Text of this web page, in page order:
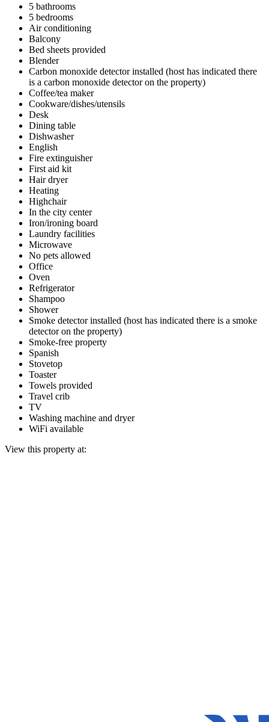
5 bathrooms
5 bedrooms
Air conditioning
Balcony
Bed sheets provided
Blender
Carbon monoxide detector installed (host has indicated there
is a carbon monoxide detector on the property)
Coffee/tea maker
Cookware/dishes/utensils
Desk
Dining table
Dishwasher
English
Fire extinguisher
First aid kit
Hair dryer
Heating
Highchair
In the city center
Iron/ironing board
Laundry facilities
Microwave
No pets allowed
Office
Oven
Refrigerator
Shampoo
Shower
Smoke detector installed (host has indicated there is a smoke
detector on the property)
Smoke-free property
Spanish
Stovetop
Toaster
Towels provided
Travel crib
TV
Washing machine and dryer
WiFi available
View this property at: